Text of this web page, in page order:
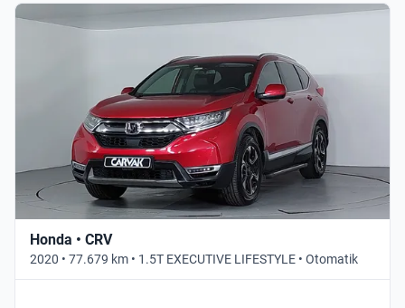
Honda • CRV
2020 • 77.679 km • 1.5T EXECUTIVE LIFESTYLE • Otomatik